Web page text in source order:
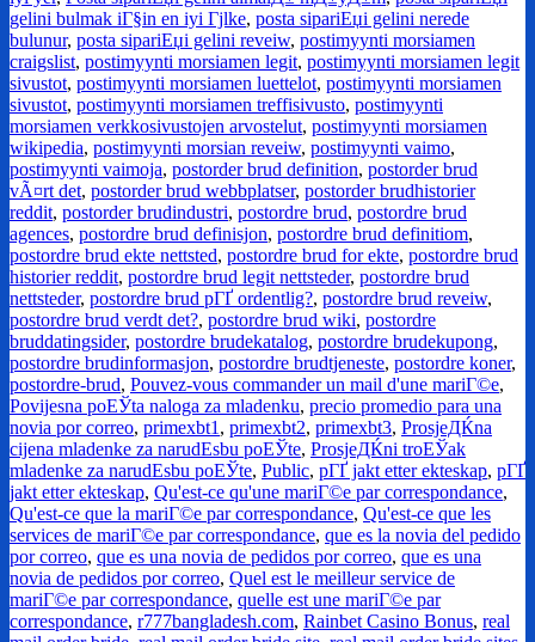
gelini bulmak iГ§in en iyi Гјlke, posta sipariЕџi gelini nerede
bulunur, posta sipariЕџi gelini reveiw, postimyynti morsiamen
craigslist, postimyynti morsiamen legit, postimyynti morsiamen legit
sivustot, postimyynti morsiamen luettelot, postimyynti morsiamen
sivustot, postimyynti morsiamen treffisivusto, postimyynti
morsiamen verkkosivustojen arvostelut, postimyynti morsiamen
wikipedia, postimyynti morsian reveiw, postimyynti vaimo,
postimyynti vaimoja, postorder brud definition, postorder brud
vÃ¤rt det, postorder brud webbplatser, postorder brudhistorier
reddit, postorder brudindustri, postordre brud, postordre brud
agences, postordre brud definisjon, postordre brud definitiom,
postordre brud ekte nettsted, postordre brud for ekte, postordre brud
historier reddit, postordre brud legit nettsteder, postordre brud
nettsteder, postordre brud pГҐ ordentlig?, postordre brud reveiw,
postordre brud verdt det?, postordre brud wiki, postordre
bruddatingsider, postordre brudekatalog, postordre brudekupong,
postordre brudinformasjon, postordre brudtjeneste, postordre koner,
postordre-brud, Pouvez-vous commander un mail d'une mariГ©e,
Povijesna poЕЎta naloga za mladenku, precio promedio para una
novia por correo, primexbt1 , primexbt2, primexbt3, ProsjeДЌna
cijena mladenke za narudЕѕbu poЕЎte, ProsjeДЌni troЕЎak
mladenke za narudЕѕbu poЕЎte, Public, pГҐ jakt etter ekteskap, pГҐ
jakt etter ekteskap, Qu'est-ce qu'une mariГ©e par correspondance,
Qu'est-ce que la mariГ©e par correspondance, Qu'est-ce que les
services de mariГ©e par correspondance, que es la novia del pedido
por correo, que es una novia de pedidos por correo, que es una
novia de pedidos por correo, Quel est le meilleur service de
mariГ©e par correspondance, quelle est une mariГ©e par
correspondance, r777bangladesh.com, Rainbet Casino Bonus, real